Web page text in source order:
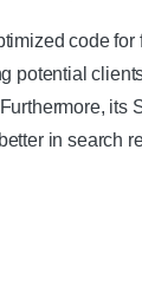
code for
potential
its
in search